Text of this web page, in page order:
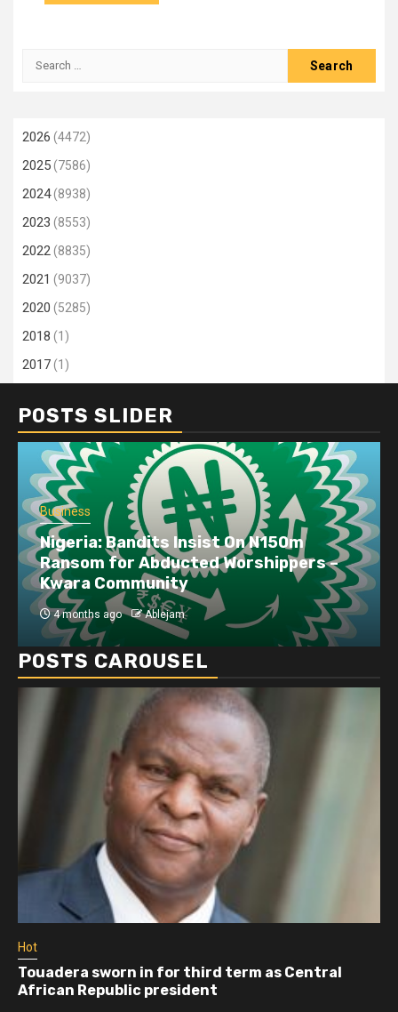
Search
2026 (4472)
2025(7586)
2024(8938)
2023 (8553)
2022(8835)
2021 (9037)
2020 (5285)
2018 (1)
2017(1)
POSTS SLIDER
Business
Nigeria: Bandits Insist On N150m
Ransom for Abducted Worshippers –
Kwara Community
4 months ago Ablejam
POSTS CAROUSEL
Hot
Touadera sworn in for third term as Central
African Republic president